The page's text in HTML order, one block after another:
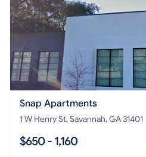
Snap Apartments
1 W Henry St, Savannah, GA 31401
$650 - 1,160